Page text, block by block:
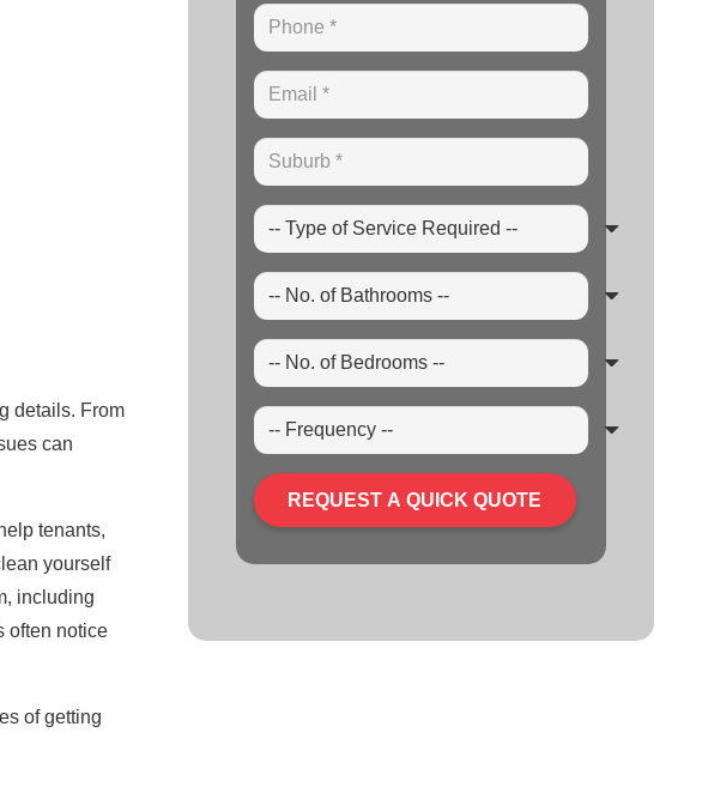
details. From
can
tenants,
yourself
including
often notice
of getting
REQUEST A QUICK QUOTE